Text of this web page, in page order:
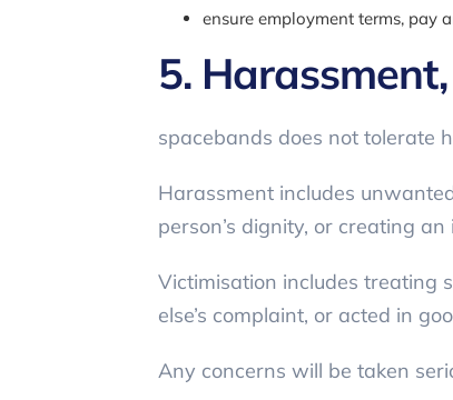
ensure employment terms, pay
5.
spacebands does not tolerate
Harassment includes
person’s dignity, or creating
Victimisation includes treating
else’s complaint, or acted in
Any concerns will be taken